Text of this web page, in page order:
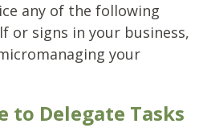
any of the following
or signs in your business,
your
to Delegate Tasks